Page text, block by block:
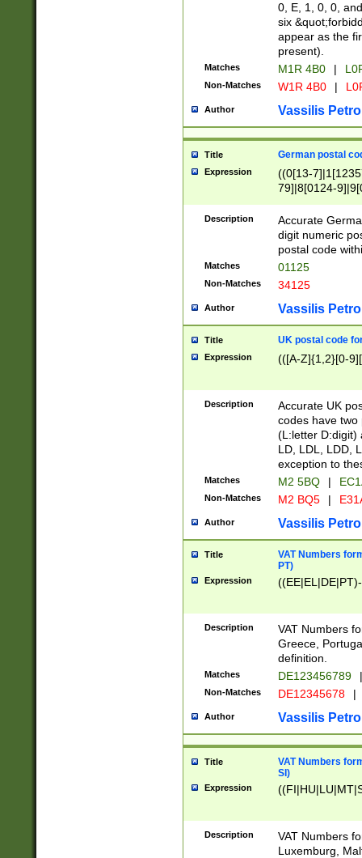
0, E, 1, 0, 0,
six
appear as the
present).
Matches M1R 4B0 |
Non-Matches W1R 4B0 |
Author Vassilis
Title German postal
Expression
((0[13-
79]|8[0124-
9]|11[5-
Description
Accurate
digit numeric
postal code
Matches 01125
Non-Matches 34125
Author Vassilis
Title UK postal code
Expression (([A-Z]{1,2}[0-
Description
Accurate UK
codes have two
(L:letter D:digit)
LD, LDL, LDD,
exception to
Matches M2 5BQ |
Non-Matches M2 BQ5 |
Author Vassilis
Title
VAT Numbers
PT)
Expression
Description
VAT Numbers
Greece,
definition.
Matches DE123456789 |
Non-Matches DE12345678 |
Author Vassilis
Title
VAT Numbers
SI)
Expression
Description
VAT Numbers
Luxemburg,